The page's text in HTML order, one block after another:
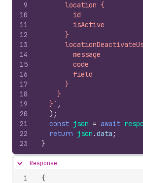
9
10
11
12
13
14
15
16
17
18
19
20
21
22
23
      location {
        id
        isActive
      }
        message
        code
        field
      }
    }
  }`
,
) ;
const json = await
return json .data ;
}
Hide content
Response
1
{